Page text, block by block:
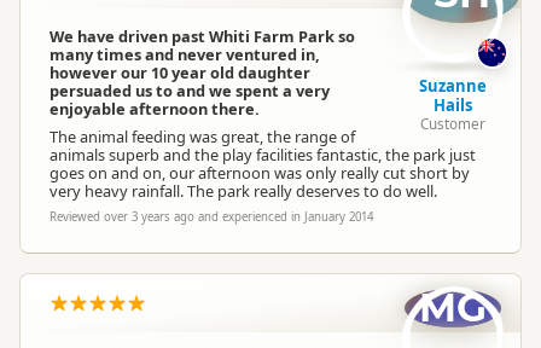
We have driven past Whiti Farm Park so
many times and never ventured in,
however our 10 year old daughter
persuaded us to and we spent a very
enjoyable afternoon there.
The animal feeding was great, the range of
animals superb and the play facilities fantastic, the park just
goes on and on, our afternoon was only really cut short by
very heavy rainfall. The park really deserves to do well.
Reviewed over 3 years ago and experienced in January 2014
Suzanne
Hails
Customer
MG